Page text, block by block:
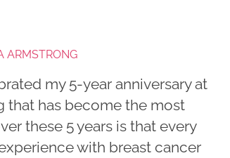
ARMSTRONG
my 5-year anniversary at
that has become the most
these 5 years is that every
with breast cancer